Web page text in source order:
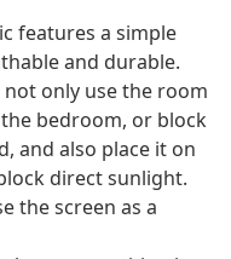
features a simple
and durable.
only use the room
bedroom, or block
and also place it on
direct sunlight.
the screen as a